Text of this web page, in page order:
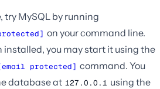
try MySQL by running
on your command line.
installed, you may start it using the
protected] command. You
database at 127.0.0.1 using the